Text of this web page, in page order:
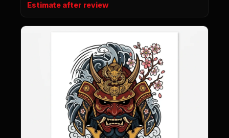
Estimate after review